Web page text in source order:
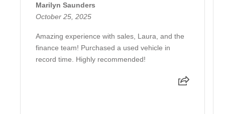
Marilyn Saunders
October 25, 2025
Amazing experience with sales, Laura, and the
finance team! Purchased a used vehicle in
record time. Highly recommended!